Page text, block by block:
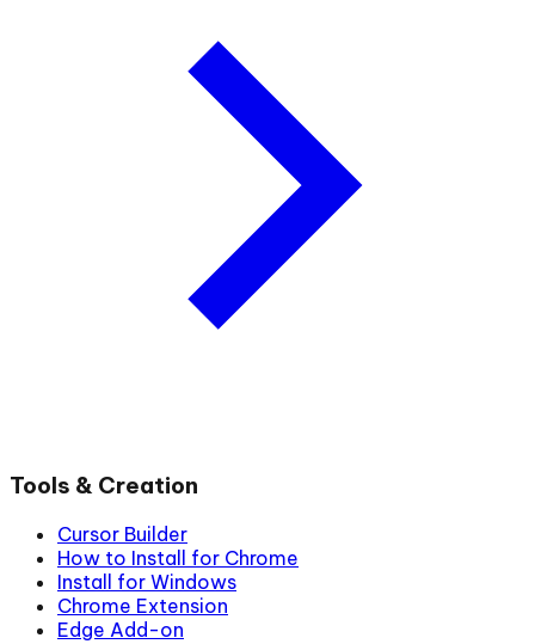
Tools & Creation
Cursor Builder
How to Install for Chrome
Install for Windows
Chrome Extension
Edge Add-on